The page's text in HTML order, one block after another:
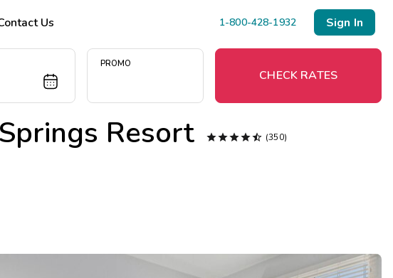
Us 1-800-428-1932 Sign In
PROMO
CHECK RATES
Resort  (350)
Menu